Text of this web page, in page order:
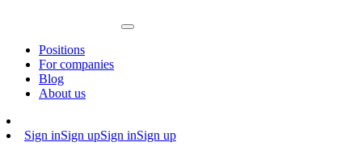
Positions
For companies
Blog
About us
Sign inSign upSign inSign up